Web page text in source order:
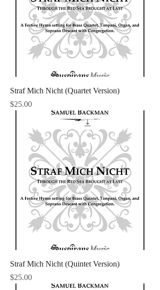
Straf Mich Nicht (Quartet Version)
Price
$25.00
Straf Mich Nicht (Quintet Version)
Price
$25.00